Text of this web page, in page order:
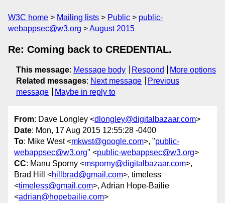
W3C home Mailing lists Public
public-
webappsec@w3.org
August 2015
Re: Coming back to CREDENTIAL.
This message: Message body Respond
More options
Related messages: Next message
Previous
message
Maybe in reply to
From: Dave Longley <dlongley@digitalbazaar.com>
Date: Mon, 17 Aug 2015 12:55:28 -0400
To: Mike West <mkwst@google.com>, "public-
webappsec@w3.org" <public-webappsec@w3.org>
CC: Manu Sporny <msporny@digitalbazaar.com>,
Brad Hill <hillbrad@gmail.com>, timeless
<timeless@gmail.com>, Adrian Hope-Bailie
<adrian@hopebailie.com>